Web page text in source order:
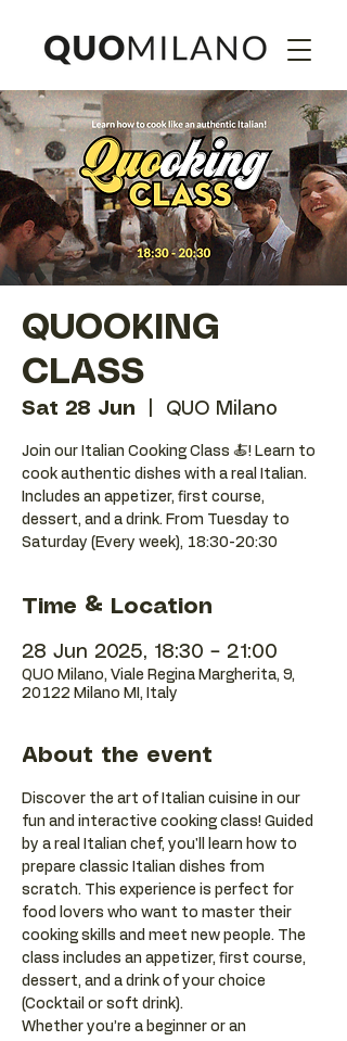
QUOOKING
CLASS
Sat 28 Jun QUO Milano
Join our Italian Cooking Class 🍝! Learn to
cook authentic dishes with a real Italian.
Includes an appetizer, first course,
dessert, and a drink. From Tuesday to
Saturday (Every week), 18:30-20:30
Time & Location
28 Jun 2025, 18:30 – 21:00
QUO Milano, Viale Regina Margherita, 9,
20122 Milano MI, Italy
About the event
Discover the art of Italian cuisine in our
fun and interactive cooking class! Guided
by a real Italian chef, you'll learn how to
prepare classic Italian dishes from
scratch. This experience is perfect for
food lovers who want to master their
cooking skills and meet new people. The
class includes an appetizer, first course,
dessert, and a drink of your choice
(Cocktail or soft drink).
Whether you’re a beginner or an